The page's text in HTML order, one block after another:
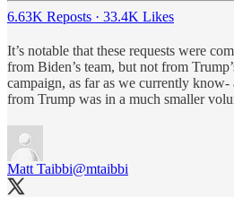
6.63K Reposts · 33.4K Likes
It’s notable that these requests were
from Biden’s team, but not from
campaign, as far as we currently
from Trump was in a much smaller
Matt Taibbi@mtaibbi